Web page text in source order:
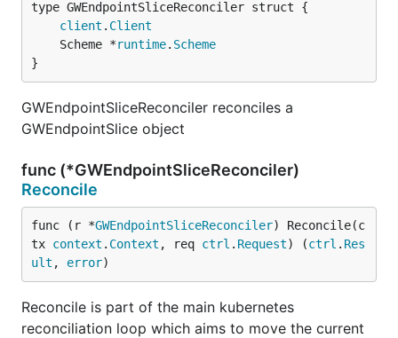
client . Client
	Scheme *
runtime. Scheme
}
GWEndpointSliceReconciler reconciles a
GWEndpointSlice object
func (*GWEndpointSliceReconciler)
Reconcile
func (r *GWEndpointSliceReconciler) Reconcile(c
tx context . Context , req ctrl . Request) (ctrl . Res
ult , error)
Reconcile is part of the main kubernetes
reconciliation loop which aims to move the current